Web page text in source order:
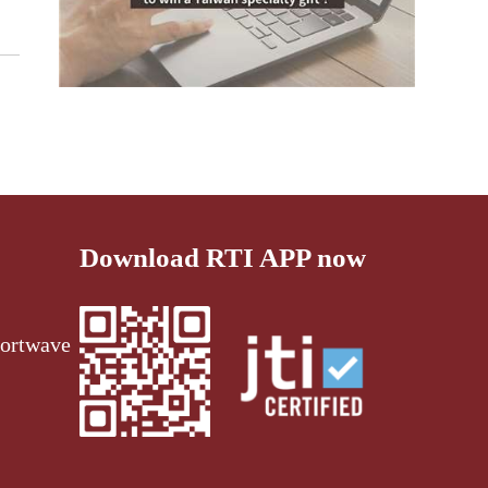
Download RTI APP now